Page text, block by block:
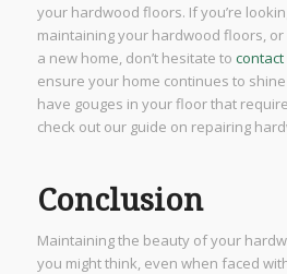
your hardwood floors. If you’re
maintaining your hardwood floors, or
a new home, don’t hesitate to contact
ensure your home continues to
have gouges in your floor that
check out our guide on repairing
Conclusion
Maintaining the beauty of your
you might think, even when faced